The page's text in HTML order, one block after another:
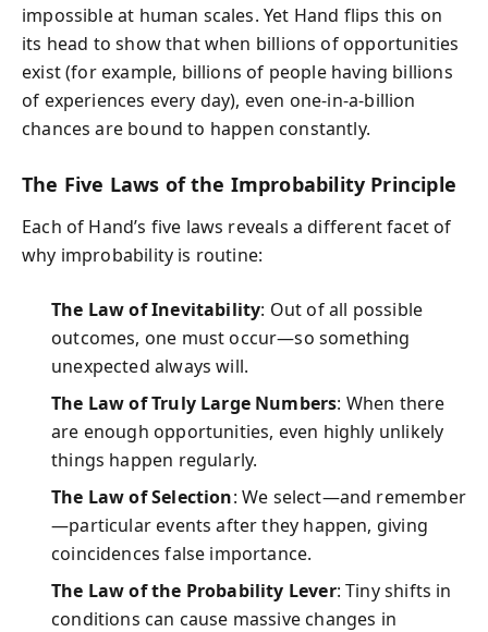
impossible at human scales. Yet Hand flips this on
its head to show that when billions of opportunities
exist (for example, billions of people having billions
of experiences every day), even one-in-a-billion
chances are bound to happen constantly.
The Five Laws of the Improbability Principle
Each of Hand’s five laws reveals a different facet of
why improbability is routine:
The Law of Inevitability: Out of all possible
outcomes, one must occur—so something
unexpected always will.
The Law of Truly Large Numbers: When there
are enough opportunities, even highly unlikely
things happen regularly.
The Law of Selection: We select—and remember
—particular events after they happen, giving
coincidences false importance.
The Law of the Probability Lever: Tiny shifts in
conditions can cause massive changes in